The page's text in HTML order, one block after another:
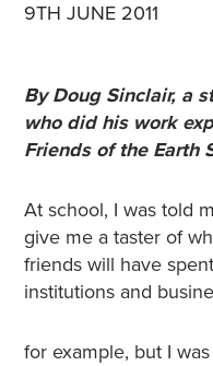
9TH JUNE 2011
By Doug Sinclair, a
who did his work
Friends of the Earth
At school, I was told
give me a taster of
friends will have
institutions and
for example, but I